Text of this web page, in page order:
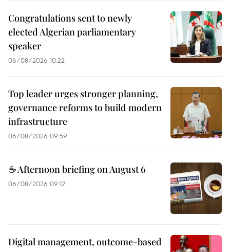
Congratulations sent to newly
elected Algerian parliamentary
speaker
06/08/2026 10:22
Top leader urges stronger planning,
governance reforms to build modern
infrastructure
06/08/2026 09:59
☕ Afternoon briefing on August 6
06/08/2026 09:12
Digital management, outcome-based